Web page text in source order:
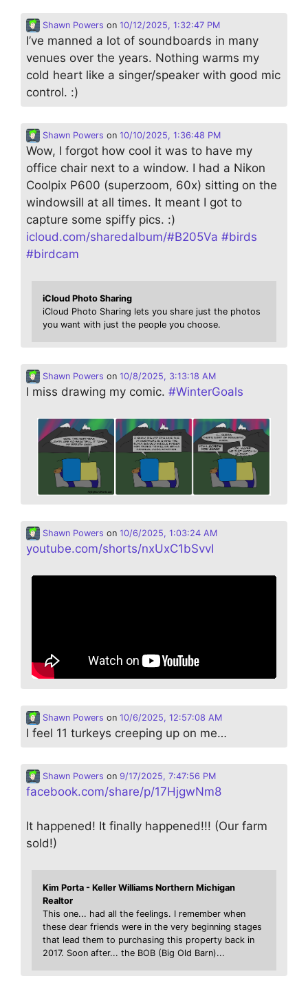
Shawn Powers on 10/12/2025, 1:32:47 PM
I’ve manned a lot of soundboards in many
venues over the years. Nothing warms my
cold heart like a singer/speaker with good mic
control. :)
Shawn Powers on 10/10/2025, 1:36:48 PM
Wow, I forgot how cool it was to have my
office chair next to a window. I had a Nikon
Coolpix P600 (superzoom, 60x) sitting on the
windowsill at all times. It meant I got to
capture some spiffy pics. :)
icloud.com/sharedalbum/#B205Va #birds
#birdcam
iCloud Photo Sharing
iCloud Photo Sharing lets you share just the photos
you want with just the people you choose.
Shawn Powers on 10/8/2025, 3:13:18 AM
I miss drawing my comic. #WinterGoals
Shawn Powers on 10/6/2025, 1:03:24 AM
youtube.com/shorts/nxUxC1bSvvI
Shawn Powers on 10/6/2025, 12:57:08 AM
I feel 11 turkeys creeping up on me…
Shawn Powers on 9/17/2025, 7:47:56 PM
facebook.com/share/p/17HjgwNm8
It happened! It finally happened!!! (Our farm
sold!)
Kim Porta - Keller Williams Northern Michigan
Realtor
This one... had all the feelings. I remember when
these dear friends were in the very beginning stages
that lead them to purchasing this property back in
2017. Soon after... the BOB (Big Old Barn)...